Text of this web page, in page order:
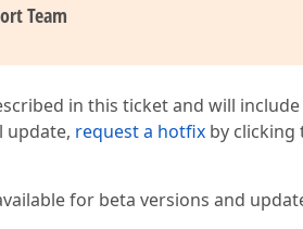
Team
in this ticket and will
update, request a hotfix by
for beta versions and